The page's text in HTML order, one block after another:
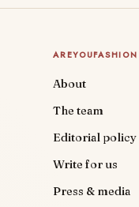
AREYOUFASHION
About
The team
Editorial policy
Write for us
Press & media